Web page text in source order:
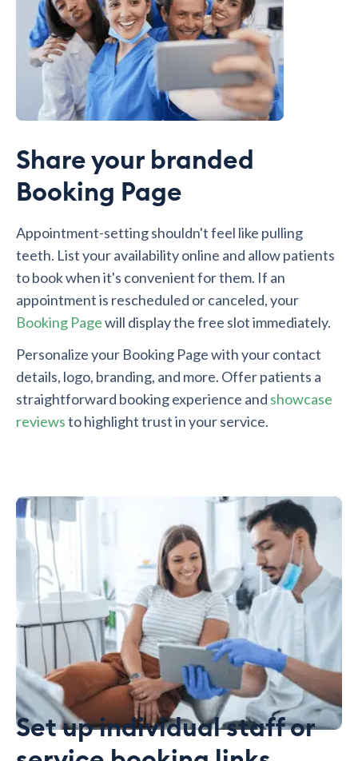
Share your branded
Booking Page
Appointment-setting shouldn't feel like pulling
teeth. List your availability online and allow patients
to book when it's convenient for them. If an
appointment is rescheduled or canceled, your
Booking Pagewill display the free slot immediately.
Personalize your Booking Page with your contact
details, logo, branding, and more. Offer patients a
straightforward booking experience and showcase
reviewsto highlight trust in your service.
Set up individual staff or